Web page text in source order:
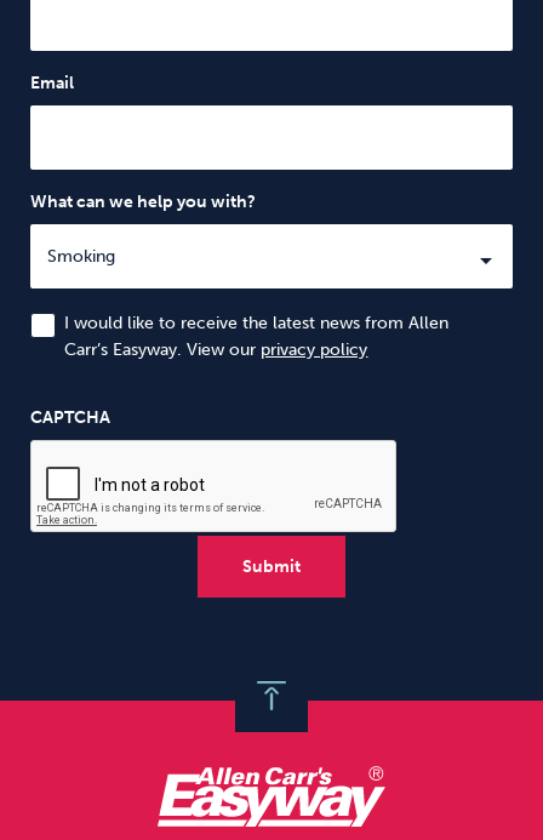
Email
What can we help you with?
I would like to receive the latest news from Allen
Carr’s Easyway. View our privacy policy
CAPTCHA